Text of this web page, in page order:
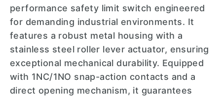
performance safety limit switch engineered
for demanding industrial environments. It
features a robust metal housing with a
stainless steel roller lever actuator, ensuring
exceptional mechanical durability. Equipped
with 1NC/1NO snap-action contacts and a
direct opening mechanism, it guarantees